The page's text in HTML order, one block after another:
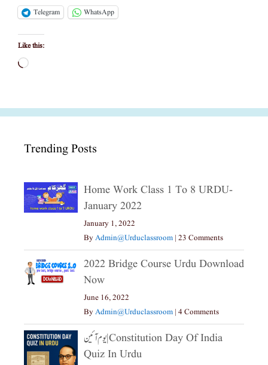
Telegram
WhatsApp
Like this:
Loading…
Trending Posts
Home Work Class 1 To 8 URDU-
January 2022
January 1, 2022
ByAdmin@urduclassroom | 23 Comments
2022 Bridge Course Urdu Download
Now
June 16, 2022
ByAdmin@urduclassroom | 4 Comments
یوم آئین|constitution Day Of India
Quiz In Urdu